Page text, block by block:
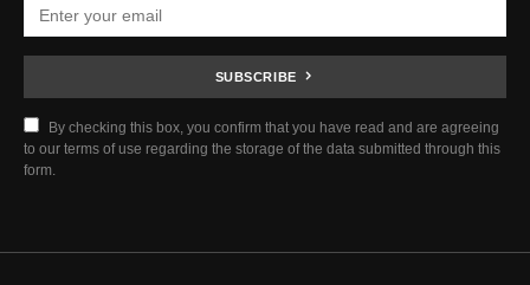
SUBSCRIBE
By checking this box, you confirm that you have read and are agreeing
to our terms of use regarding the storage of the data submitted through this
form.